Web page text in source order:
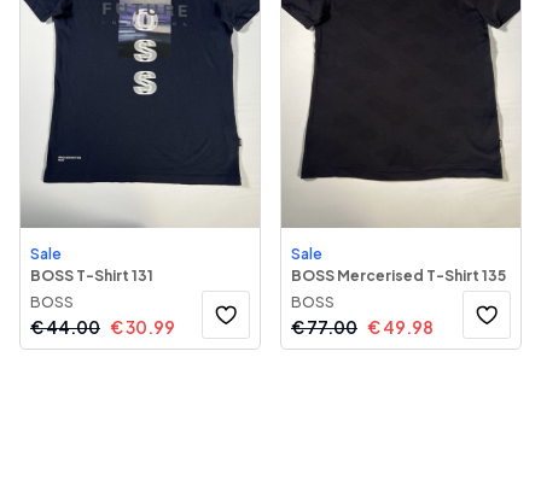
Sale
BOSS T-Shirt 131
BOSS
€44.00 €30.99
Sale
BOSS Mercerised T-Shirt 135
BOSS
€77.00 €49.98